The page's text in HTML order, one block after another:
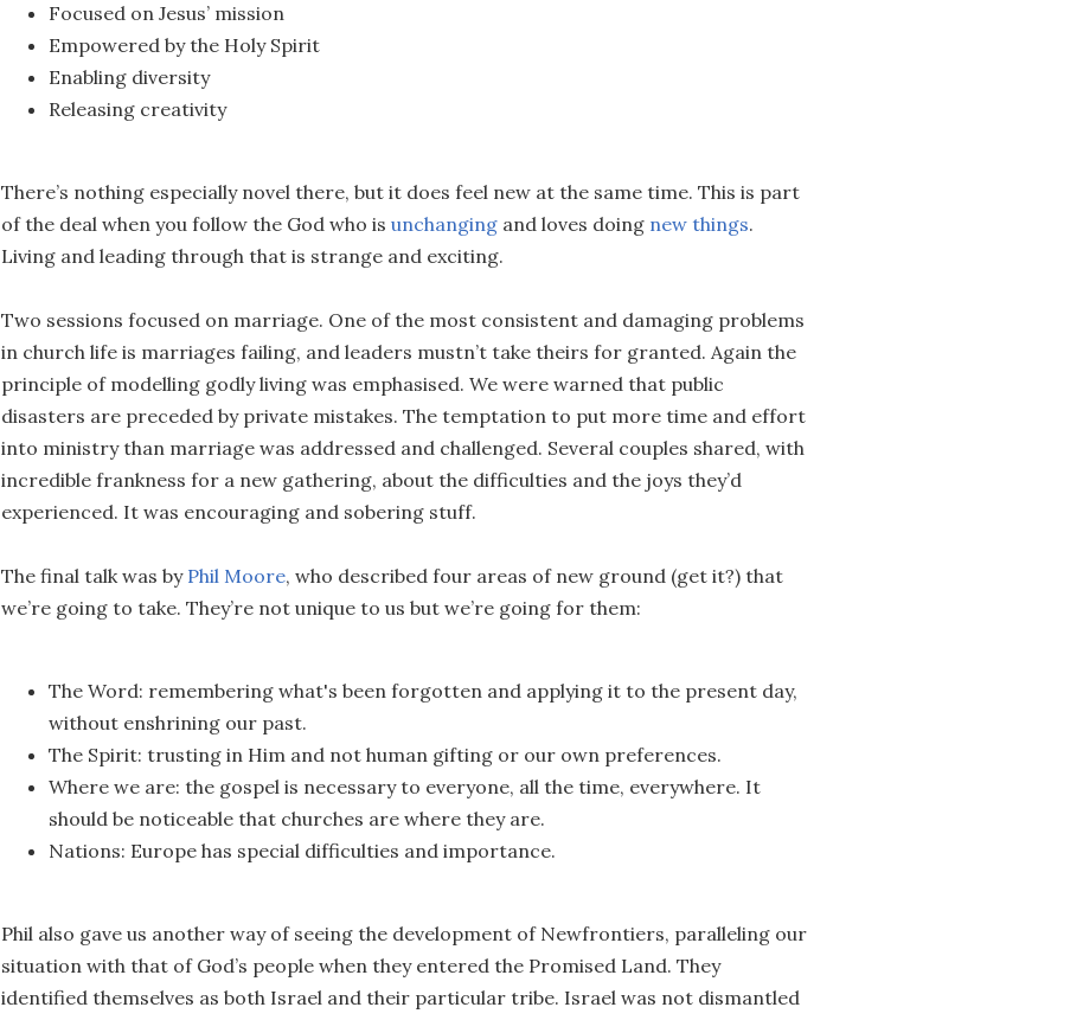
Focused on Jesus’ mission
Empowered by the Holy Spirit
Enabling diversity
Releasing creativity
There’s nothing especially novel there, but it does feel new at the same time. This is part
of the deal when you follow the God who is unchanging and loves doing new things.
Living and leading through that is strange and exciting.
Two sessions focused on marriage. One of the most consistent and damaging problems
in church life is marriages failing, and leaders mustn’t take theirs for granted. Again the
principle of modelling godly living was emphasised. We were warned that public
disasters are preceded by private mistakes. The temptation to put more time and effort
into ministry than marriage was addressed and challenged. Several couples shared, with
incredible frankness for a new gathering, about the difficulties and the joys they’d
experienced. It was encouraging and sobering stuff.
The final talk was by Phil Moore, who described four areas of new ground (get it?) that
we’re going to take. They’re not unique to us but we’re going for them:
The Word: remembering what's been forgotten and applying it to the present day,
without enshrining our past.
The Spirit: trusting in Him and not human gifting or our own preferences.
Where we are: the gospel is necessary to everyone, all the time, everywhere. It
should be noticeable that churches are where they are.
Nations: Europe has special difficulties and importance.
Phil also gave us another way of seeing the development of Newfrontiers, paralleling our
situation with that of God’s people when they entered the Promised Land. They
identified themselves as both Israel and their particular tribe. Israel was not dismantled